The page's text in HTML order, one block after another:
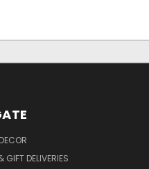
GIFT DELIVERIES